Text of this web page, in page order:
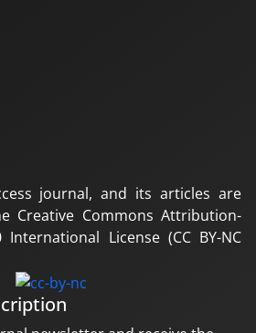
journal, and its articles are
Creative Commons Attribution-
International License (CC BY-NC